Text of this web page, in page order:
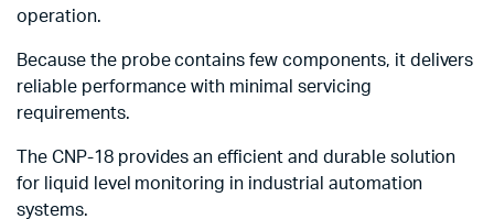
operation.
Because the probe contains few components, it delivers
reliable performance with minimal servicing
requirements.
The CNP-18 provides an efficient and durable solution
for liquid level monitoring in industrial automation
systems.